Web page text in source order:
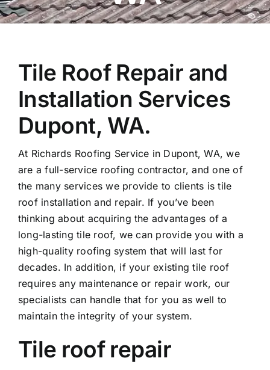
Tile Roof Repair and
Installation Services
Dupont, WA.
At Richards Roofing Service in Dupont, WA, we
are a full-service roofing contractor, and one of
the many services we provide to clients is tile
roof installation and repair. If you’ve been
thinking about acquiring the advantages of a
long-lasting tile roof, we can provide you with a
high-quality roofing system that will last for
decades. In addition, if your existing tile roof
requires any maintenance or repair work, our
specialists can handle that for you as well to
maintain the integrity of your system.
Tile roof repair